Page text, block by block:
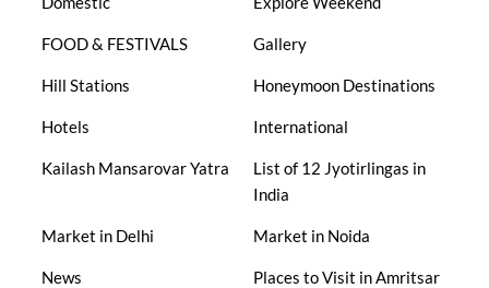
FOOD & FESTIVALS Gallery
Hill Stations Honeymoon Destinations
Hotels International
Kailash Mansarovar Yatra
List of 12 Jyotirlingas in
India
Market in Delhi Market in Noida
News Places to Visit in Amritsar